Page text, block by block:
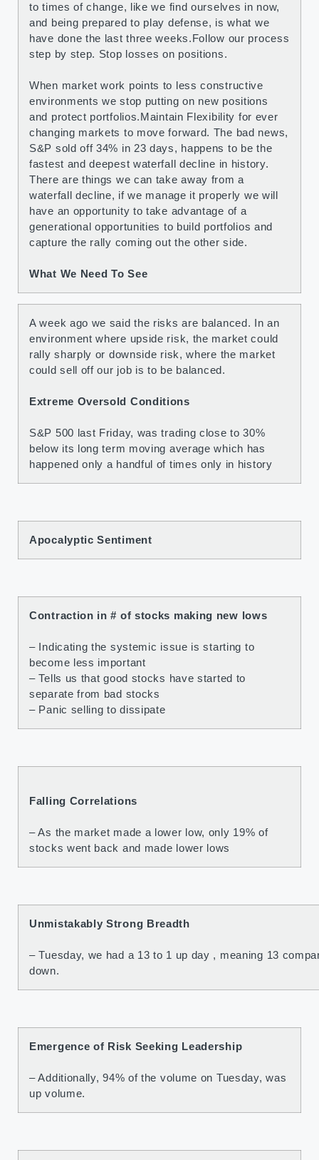
to times of change, like we find ourselves in now,
and being prepared to play defense, is what we
have done the last three weeks.Follow our process
step by step. Stop losses on positions.
When market work points to less constructive
environments we stop putting on new positions
and protect portfolios.Maintain Flexibility for ever
changing markets to move forward. The bad news,
S&P sold off 34% in 23 days, happens to be the
fastest and deepest waterfall decline in history.
There are things we can take away from a
waterfall decline, if we manage it properly we will
have an opportunity to take advantage of a
generational opportunities to build portfolios and
capture the rally coming out the other side.
What We Need To See
A week ago we said the risks are balanced. In an
environment where upside risk, the market could
rally sharply or downside risk, where the market
could sell off our job is to be balanced.
Extreme Oversold Conditions
S&P 500 last Friday, was trading close to 30%
below its long term moving average which has
happened only a handful of times only in history
Apocalyptic Sentiment
Contraction in # of stocks making new lows
– Indicating the systemic issue is starting to
become less important
– Tells us that good stocks have started to
separate from bad stocks
– Panic selling to dissipate
Falling Correlations
– As the market made a lower low, only 19% of
stocks went back and made lower lows
Unmistakably Strong Breadth
– Tuesday, we had a 13 to 1 up day , meaning 13
down.
Emergence of Risk Seeking Leadership
– Additionally, 94% of the volume on Tuesday, was
up volume.